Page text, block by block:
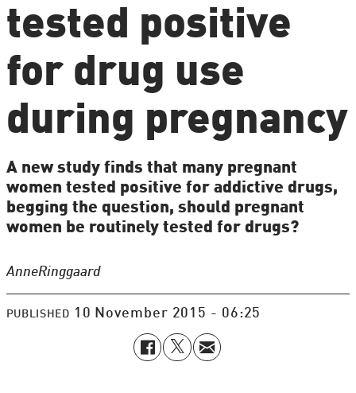
tested positive
for drug use
during pregnancy
A new study finds that many pregnant
women tested positive for addictive drugs,
begging the question, should pregnant
women be routinely tested for drugs?
AnneRinggaard
PUBLISHED 10 November 2015 - 06:25